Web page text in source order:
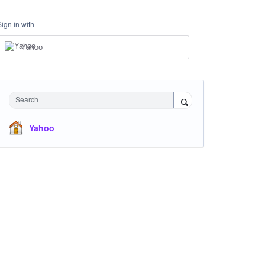
in with
Yahoo
Search
Yahoo